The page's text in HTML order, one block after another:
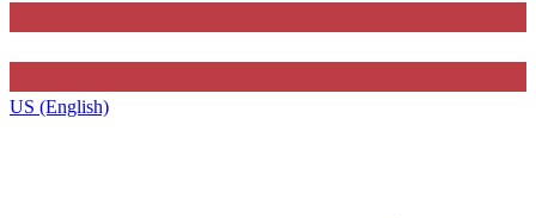
US (English)